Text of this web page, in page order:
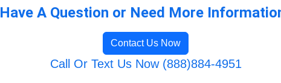
Have A Question or Need More
Contact Us Now
Call Or Text Us Now (888)884-4951